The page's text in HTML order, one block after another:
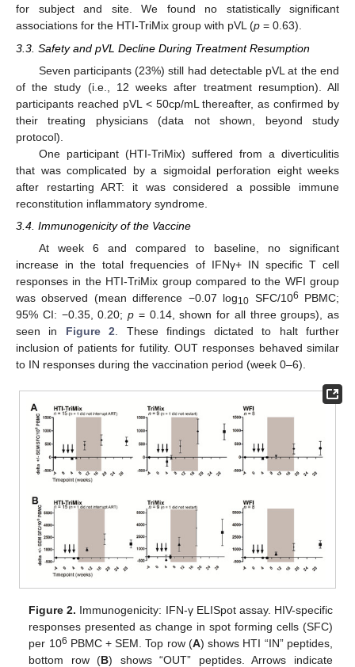
for subject and site. We found no statistically significant
associations for the HTI-TriMix group with pVL (p = 0.63).
3.3. Safety and pVL Decline During Treatment Resumption
Seven participants (23%) still had detectable pVL at the end
of the study (i.e., 12 weeks after treatment resumption). All
participants reached pVL < 50cp/mL thereafter, as confirmed by
their treating physicians (data not shown, beyond study
protocol).
One participant (HTI-TriMix) suffered from a diverticulitis
that was complicated by a sigmoidal perforation eight weeks
after restarting ART: it was considered a possible immune
reconstitution inflammatory syndrome.
3.4. Immunogenicity of the Vaccine
At week 6 and compared to baseline, no significant
increase in the total frequencies of IFNγ+ IN specific T cell
responses in the HTI-TriMix group compared to the WFI group
was observed (mean difference −0.07 log10 SFC/106
PBMC;
95% CI: −0.35, 0.20; p = 0.14, shown for all three groups), as
seen in Figure 2 . These findings dictated to halt further
inclusion of patients for futility. OUT responses behaved similar
to IN responses during the vaccination period (week 0–6).
Figure 2. Immunogenicity: IFN-γ ELISpot assay. HIV-specific
responses presented as change in spot forming cells (SFC)
per 106 PBMC + SEM. Top row (A) shows HTI “IN” peptides,
bottom row (B) shows “OUT” peptides. Arrows indicate